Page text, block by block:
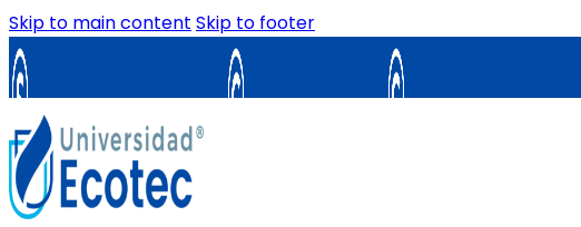
Skip to main content Skip to footer
Samborondón